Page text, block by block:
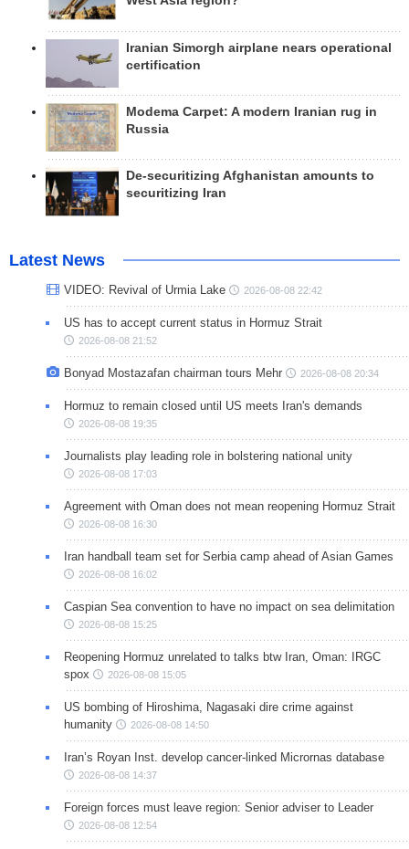
Iranian Simorgh airplane nears operational
certification
Modema Carpet: A modern Iranian rug in
Russia
De-securitizing Afghanistan amounts to
securitizing Iran
Latest News
VIDEO: Revival of Urmia Lake 2026-08-08 22:42
US has to accept current status in Hormuz Strait
2026-08-08 21:52
Bonyad Mostazafan chairman tours Mehr 2026-08-08 20:34
Hormuz to remain closed until US meets Iran's demands
2026-08-08 19:35
Journalists play leading role in bolstering national unity
2026-08-08 17:03
Agreement with Oman does not mean reopening Hormuz Strait
2026-08-08 16:30
Iran handball team set for Serbia camp ahead of Asian Games
2026-08-08 16:02
Caspian Sea convention to have no impact on sea delimitation
2026-08-08 15:25
Reopening Hormuz unrelated to talks btw Iran, Oman: IRGC
spox
2026-08-08 15:05
US bombing of Hiroshima, Nagasaki dire crime against
humanity
2026-08-08 14:50
Iran’s Royan Inst. develop cancer-linked Micrornas database
2026-08-08 14:37
Foreign forces must leave region: Senior adviser to Leader
2026-08-08 12:54